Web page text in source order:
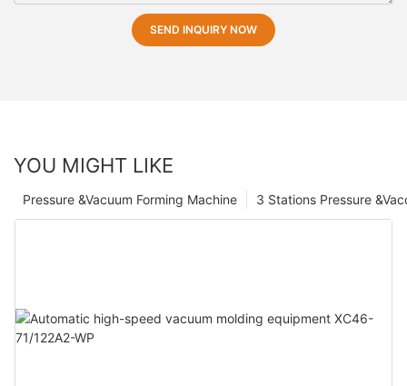
SEND INQUIRY NOW
YOU MIGHT LIKE
3 Stations Pressure
Pressure &Vacuum Forming Machine